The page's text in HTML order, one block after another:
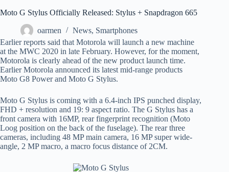
Moto G Stylus Officially Released: Stylus + Snapdragon 665
oarmen News, Smartphones
Earlier reports said that Motorola will launch a new machine
at the MWC 2020 in late February. However, for the moment,
Motorola is clearly ahead of the new product launch time.
Earlier Motorola announced its latest mid-range products
Moto G8 Power and Moto G Stylus.
Moto G Stylus is coming with a 6.4-inch IPS punched display,
FHD + resolution and 19: 9 aspect ratio. The G Stylus has a
front camera with 16MP, rear fingerprint recognition (Moto
Loog position on the back of the fuselage). The rear three
cameras, including 48 MP main camera, 16 MP super wide-
angle, 2 MP macro, a macro focus distance of 2CM.